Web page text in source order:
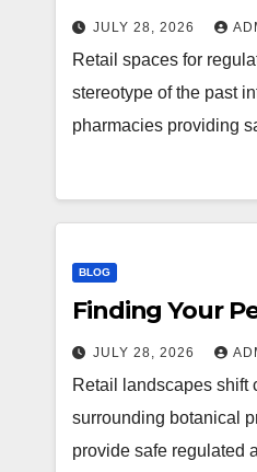
JULY 28, 2026
Retail spaces for
stereotype of the past
pharmacies providing
BLOG
Finding Your
JULY 28, 2026
Retail landscapes shift
surrounding botanical
provide safe regulated